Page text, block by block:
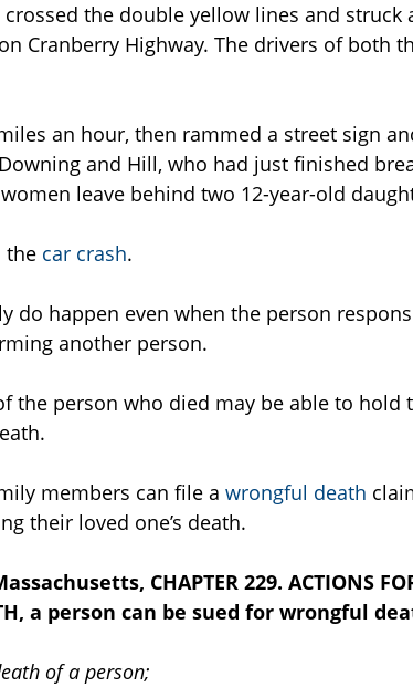
crossed the double yellow lines and struck
Cranberry Highway. The drivers of both
an hour, then rammed a street sign
and Hill, who had just finished
leave behind two 12-year-old
the car crash.
do happen even when the person
another person.
the person who died may be able to hold
members can file a wrongful death
their loved one’s death.
CHAPTER 229. ACTIONS
a person can be sued for wrongful
of a person;